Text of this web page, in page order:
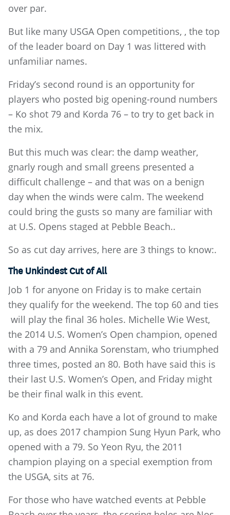
over par.
But like many USGA Open competitions, , the top
of the leader board on Day 1 was littered with
unfamiliar names.
Friday’s second round is an opportunity for
players who posted big opening-round numbers
– Ko shot 79 and Korda 76 – to try to get back in
the mix.
But this much was clear: the damp weather,
gnarly rough and small greens presented a
difficult challenge – and that was on a benign
day when the winds were calm. The weekend
could bring the gusts so many are familiar with
at U.S. Opens staged at Pebble Beach..
So as cut day arrives, here are 3 things to know:.
The Unkindest Cut of All
Job 1 for anyone on Friday is to make certain
they qualify for the weekend. The top 60 and ties
will play the final 36 holes. Michelle Wie West,
the 2014 U.S. Women’s Open champion, opened
with a 79 and Annika Sorenstam, who triumphed
three times, posted an 80. Both have said this is
their last U.S. Women’s Open, and Friday might
be their final walk in this event.
Ko and Korda each have a lot of ground to make
up, as does 2017 champion Sung Hyun Park, who
opened with a 79. So Yeon Ryu, the 2011
champion playing on a special exemption from
the USGA, sits at 76.
For those who have watched events at Pebble